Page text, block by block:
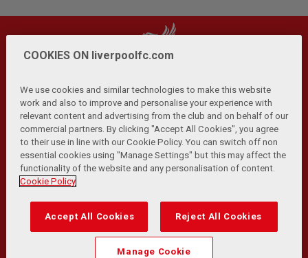
Privacy Policy | Terms and Conditions | Anti-Slavery |
Cookies Help Browser Support RSS Feeds
Contact Us | Accessibility
© Copyright 2026 The Liverpool Football Club and Athletic
Transformation Team
Match Statistics supplied by Opta Sports Data Limited.
Reproduced under licence from Football DataCo Limited. All
COOKIES ON liverpoolfc.com
We use cookies and similar technologies to make this website
work and also to improve and personalise your experience with
relevant content and advertising from the club and on behalf of our
commercial partners. By clicking "Accept All Cookies", you agree
to their use in line with our Cookie Policy. You can switch off non
essential cookies using "Manage Settings" but this may affect the
functionality of the website and any personalisation of content.
Cookie Policy
Accept All Cookies Reject All Cookies
Manage Cookie